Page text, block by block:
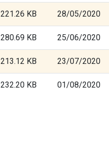
221.26 KB 28/05/2020
280.69 KB 25/06/2020
213.12 KB 23/07/2020
232.20 KB 01/08/2020